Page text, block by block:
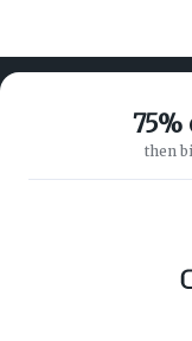
then
ABOUT ON3